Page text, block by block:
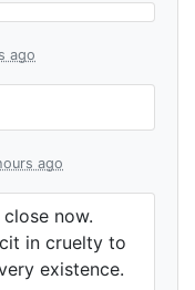
ago
ago
now.
in cruelty to
existence.